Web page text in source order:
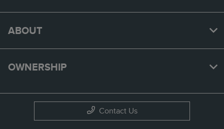
ABOUT
OWNERSHIP
Contact Us